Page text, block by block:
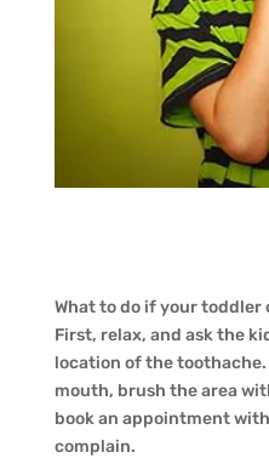
What to do if your
First, relax, and ask the
location of the
mouth, brush the area
book an appointment
complain.